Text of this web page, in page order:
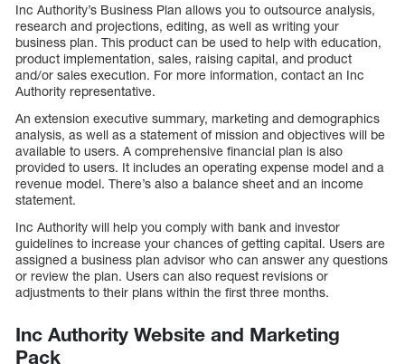
Inc Authority’s Business Plan allows you to outsource analysis,
research and projections, editing, as well as writing your
business plan. This product can be used to help with education,
product implementation, sales, raising capital, and product
and/or sales execution. For more information, contact an Inc
Authority representative.
An extension executive summary, marketing and demographics
analysis, as well as a statement of mission and objectives will be
available to users. A comprehensive financial plan is also
provided to users. It includes an operating expense model and a
revenue model. There’s also a balance sheet and an income
statement.
Inc Authority will help you comply with bank and investor
guidelines to increase your chances of getting capital. Users are
assigned a business plan advisor who can answer any questions
or review the plan. Users can also request revisions or
adjustments to their plans within the first three months.
Inc Authority Website and Marketing
Pack